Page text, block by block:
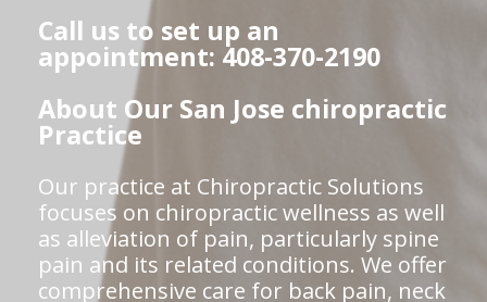
Call us to set up an
appointment: 408-370-2190
About Our San Jose chiropractic
Practice
Our practice at Chiropractic Solutions
focuses on chiropractic wellness as well
as alleviation of pain, particularly spine
pain and its related conditions. We offer
comprehensive care for back pain, neck